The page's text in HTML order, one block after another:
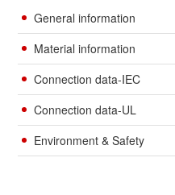
General information
Material information
Connection data-IEC
Connection data-UL
Environment & Safety